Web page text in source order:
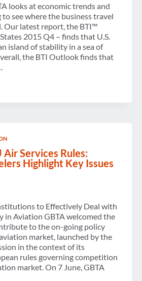
looks at economic trends and
to see where the business travel
Our latest report, the BTI™
2015 Q4 – finds that U.S.
island of stability in a sea of
the BTI Outlook finds that
Air Services Rules:
Highlight Key Issues
to Effectively Deal with
in Aviation GBTA welcomed the
to the on-going policy
market, launched by the
in the context of its
rules governing competition
market. On 7 June, GBTA